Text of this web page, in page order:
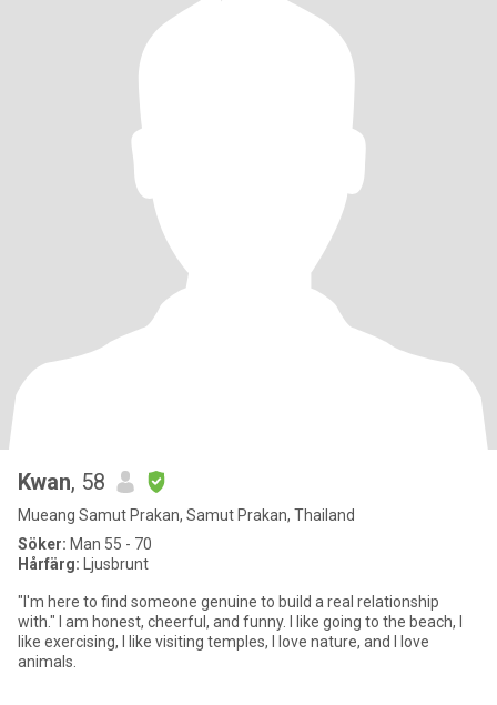
Kwan, 58
Mueang Samut Prakan, Samut Prakan, Thailand
Söker: Man 55 - 70
Hårfärg: Ljusbrunt
"I'm here to find someone genuine to build a real relationship
with." I am honest, cheerful, and funny. I like going to the beach, I
like exercising, I like visiting temples, I love nature, and I love
animals.